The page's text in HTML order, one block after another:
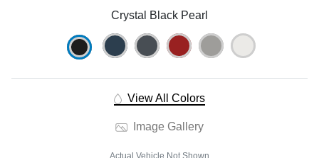
Crystal Black Pearl
View All Colors
Image Gallery
Actual Vehicle Not Shown